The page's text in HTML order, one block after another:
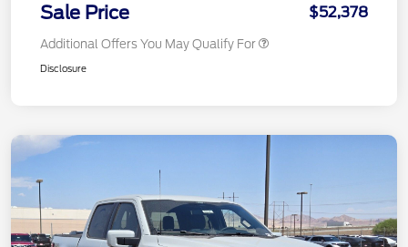
Sale Price $52,378
Additional Offers You May Qualify For
Disclosure